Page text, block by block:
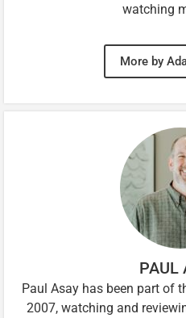
watching
More by
PAUL
Paul Asay has been part of
2007, watching and